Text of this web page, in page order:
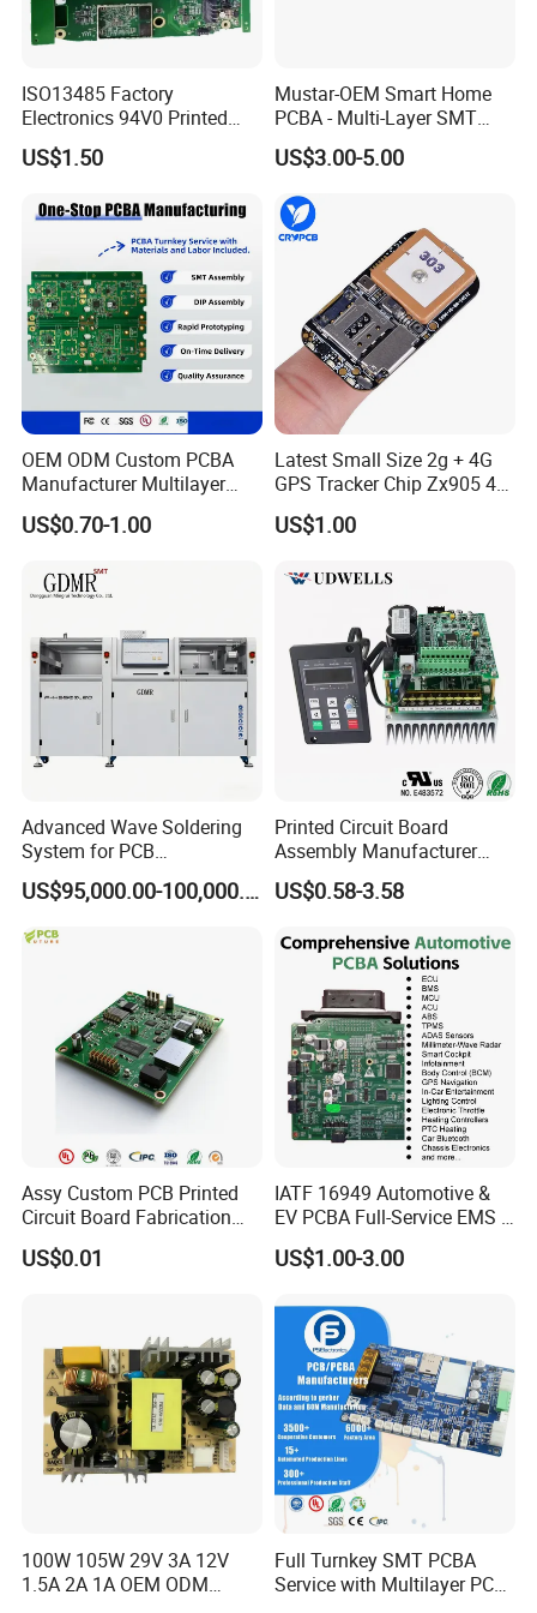
ISO13485 Factory
Electronics 94V0 Printed
Circuit Board PCBA with
Electronic Component for
Adapter PCBA
US$1.50
Mustar-OEM Smart Home
PCBA - Multi-Layer SMT
Board Assembly Service
with Bom Support
US$3.00-5.00
OEM ODM Custom PCBA
Manufacturer Multilayer
Circuit Board Assembly for
Intelligent Robot Control
Service
US$0.70-1.00
Latest Small Size 2g + 4G
GPS Tracker Chip Zx905 4G
Cat-1 GPS Tracking Chip
GPS PCB Module
US$1.00
Advanced Wave Soldering
System for PCB
Manufacturing Excellence
US$95,000.00-100,000.00
Printed Circuit Board
Assembly Manufacturer
Custom Electric Bike PCB
Circuit Board
US$0.58-3.58
Assy Custom PCB Printed
Circuit Board Fabrication
Assembly Manufacturing
Production Prototype Price
US$0.01
IATF 16949 Automotive &
EV PCBA Full-Service EMS &
Assembly Factory
US$1.00-3.00
100W 105W 29V 3A 12V
1.5A 2A 1A OEM ODM
Full Turnkey SMT PCBA
Service with Multilayer PCB